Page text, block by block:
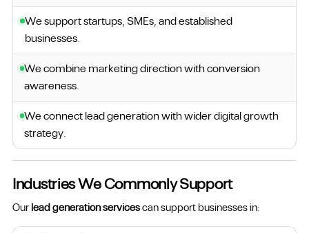
We support startups, SMEs, and established
businesses.
We combine marketing direction with conversion
awareness.
We connect lead generation with wider digital growth
strategy.
Industries We Commonly Support
Ourlead generation servicescan support businesses in: